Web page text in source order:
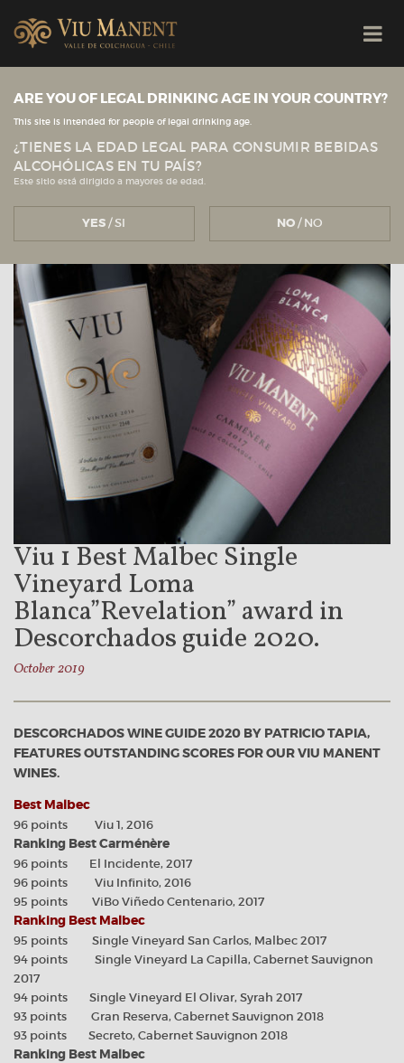
View all news
Viu ManentNEWS
Viu 1 Best Malbec Single
Vineyard Loma
Blanca”Revelation” award in
Descorchados guide 2020.
October 2019
DESCORCHADOS WINE GUIDE 2020 BY PATRICIO TAPIA,
FEATURES OUTSTANDING SCORES FOR OUR VIU MANENT
WINES.
Best Malbec
96 points Viu 1, 2016
Ranking Best Carménère
96 points El Incidente, 2017
96 points Viu Infinito, 2016
95 points ViBo Viñedo Centenario, 2017
Ranking Best Malbec
95 points Single Vineyard San Carlos, Malbec 2017
94 points Single Vineyard La Capilla, Cabernet Sauvignon
2017
94 points Single Vineyard El Olivar, Syrah 2017
93 points Gran Reserva, Cabernet Sauvignon 2018
93 points Secreto, Cabernet Sauvignon 2018
Ranking Best Malbec
ARE YOU OF LEGAL DRINKING AGE IN YOUR COUNTRY?
This site is intended for people of legal drinking age.
¿TIENES LA EDAD LEGAL PARA CONSUMIR BEBIDAS
ALCOHÓLICAS EN TU PAÍS?
Este sitio está dirigido a mayores de edad.
YES/ SI NO/ NO